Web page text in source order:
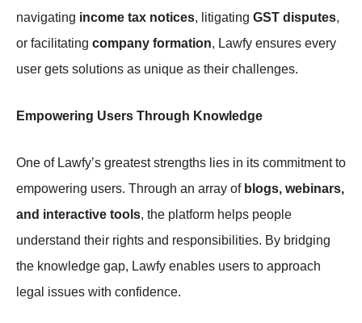
navigating income tax notices, litigating GST disputes,
or facilitating company formation, Lawfy ensures every
user gets solutions as unique as their challenges.
Empowering Users Through Knowledge
One of Lawfy’s greatest strengths lies in its commitment to
empowering users. Through an array of blogs, webinars,
and interactive tools, the platform helps people
understand their rights and responsibilities. By bridging
the knowledge gap, Lawfy enables users to approach
legal issues with confidence.